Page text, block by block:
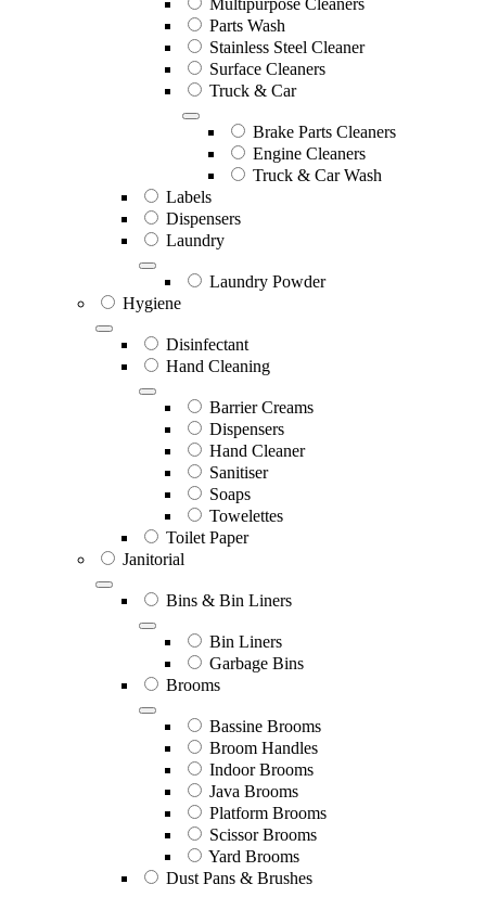
Parts Wash
Stainless Steel Cleaner
Surface Cleaners
Truck & Car
Brake Parts Cleaners
Engine Cleaners
Truck & Car Wash
Labels
Dispensers
Laundry
Laundry Powder
Hygiene
Disinfectant
Hand Cleaning
Barrier Creams
Dispensers
Hand Cleaner
Sanitiser
Soaps
Towelettes
Toilet Paper
Janitorial
Bins & Bin Liners
Bin Liners
Garbage Bins
Brooms
Bassine Brooms
Broom Handles
Indoor Brooms
Java Brooms
Platform Brooms
Scissor Brooms
Yard Brooms
Dust Pans & Brushes